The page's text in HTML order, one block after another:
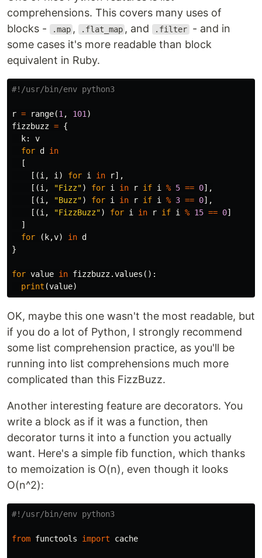
comprehensions. This covers many uses of
blocks -
.map , .flat_map , and .filter - and in
some cases it's more readable than block
equivalent in Ruby.
r = range(1 , 101 )
fizzbuzz = {
k:
v
for d
in
[
[(i , i ) for i in r],
[(i , "Fizz") for i in r if i % 5 == 0],
[(i , "Buzz") for i in r if i % 3 == 0],
[(i , "FizzBuzz") for i in r if i % 15 == 0]
]
for
( k,v) in d
}
for value in fizzbuzz.values ():
print (value)
OK, maybe this one wasn't the most readable, but
if you do a lot of Python, I strongly recommend
some list comprehension practice, as you'll be
running into list comprehensions much more
complicated than this FizzBuzz.
Another interesting feature are decorators. You
write a block as if it was a function, then
decorator turns it into a function you actually
want. Here's a simple fib function, which thanks
to memoization is O(n), even though it looks
O(n^2):
from functools import cache